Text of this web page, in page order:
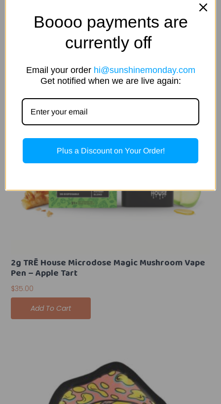
Add To Cart
2g TRĒ House Microdose Magic Mushroom Vape
Pen – Apple Tart
$35.00
Add To Cart
Boooo payments are
currently off
Email your order hi@sunshinemonday.com
Get notified when we are live again:
Plus a Discount on Your Order!